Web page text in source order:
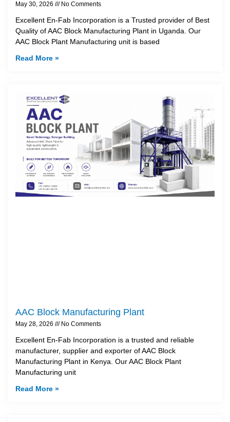
May 30, 2026 No Comments
Excellent En-Fab Incorporation is a Trusted provider of Best
Quality of AAC Block Manufacturing Plant in Uganda. Our
AAC Block Plant Manufacturing unit is based
Read More »
AAC Block Manufacturing Plant
May 28, 2026 No Comments
Excellent En-Fab Incorporation is a trusted and reliable
manufacturer, supplier and exporter of AAC Block
Manufacturing Plant in Kenya. Our AAC Block Plant
Manufacturing unit
Read More »